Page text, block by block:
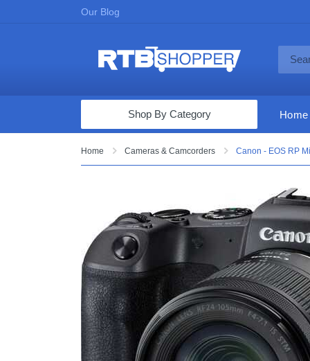
Our Blog
Computers & Tablets
Fine Jewelry
Appliances & Furniture
Vacuums & Mops
Toys & Games
Cell Phones
Health & Fitness
Shop By Category Home
Home Cameras & Camcorders Canon - EOS RP